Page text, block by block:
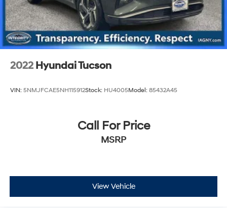
2022 Hyundai Tucson
VIN: 5NMJFCAE5NH115912Stock: HU4005Model: 85432A45
Call For Price
MSRP
View Vehicle